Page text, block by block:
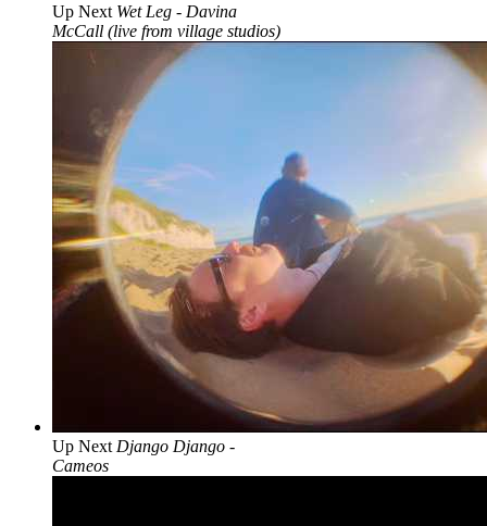
Up Next Wet Leg - Davina
McCall (live from village studios)
Up Next Django Django -
Cameos